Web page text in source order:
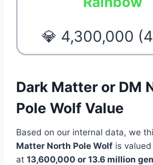
💎 4,300,000
Dark Matter or DM
Pole Wolf Value
Based on our internal data, we
Matter North Pole Wolf is valued
at 13,600,000 or 13.6 million